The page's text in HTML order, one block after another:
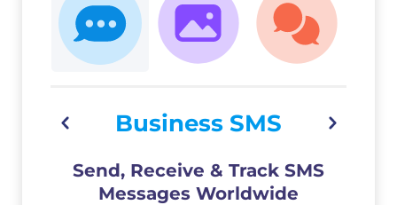
Business SMS
Send, Receive & Track SMS
Messages Worldwide